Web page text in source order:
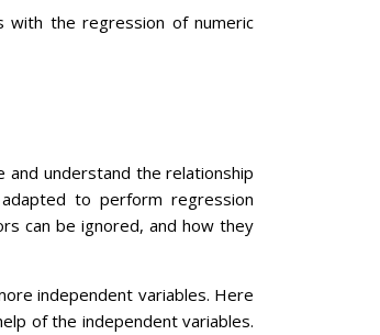
with the regression of numeric
understand the relationship
to perform regression
can be ignored, and how they
independent variables. Here
of the independent variables.